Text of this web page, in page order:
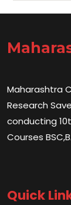
Maharashtra
Research
conducting
Courses
Quick